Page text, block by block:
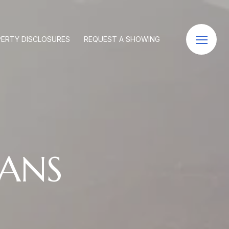
DISCLOSURES REQUEST A SHOWING